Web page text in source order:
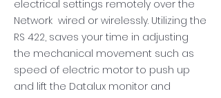
electrical settings remotely over the
Network wired or wirelessly. Utilizing the
RS 422, saves your time in adjusting
the mechanical movement such as
speed of electric motor to push up
and lift the Datalux monitor and